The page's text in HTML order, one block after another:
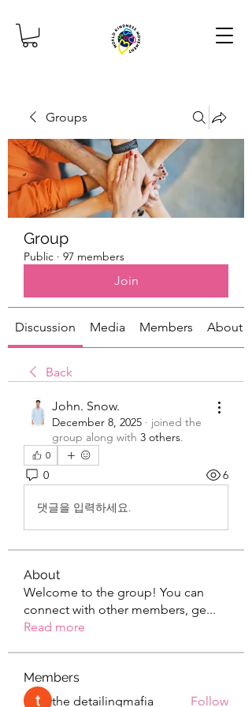
Groups
Group
Public · 97 members
Join
Discussion Media Members About
Back
John. Snow.
December 8, 2025 · joined the
group along with 3 others.
0
0 6
댓글을 입력하세요.
About
Welcome to the group! You can
connect with other members, ge...
Read more
Members
the detailingmafia
Follow